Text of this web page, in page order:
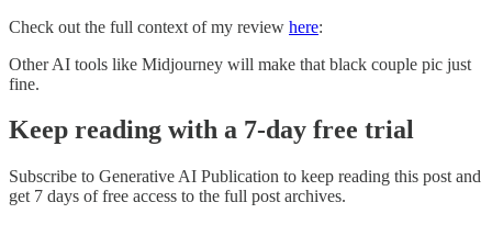
Check out the full context of my review here:
Other AI tools like Midjourney will make that black couple pic just
fine.
Keep reading with a 7-day free trial
Subscribe to Generative AI Publication to keep reading this post and
get 7 days of free access to the full post archives.